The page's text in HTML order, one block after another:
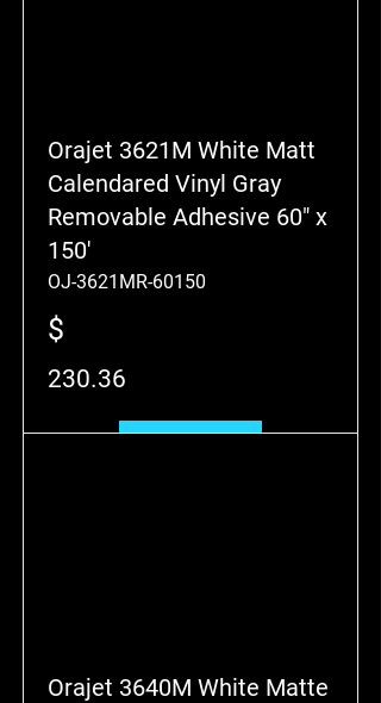
Orajet 3621M White Matt
Calendared Vinyl Gray
Removable Adhesive 60" x
150'
OJ-3621MR-60150
$
230.36
Orajet 3640M White Matte